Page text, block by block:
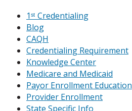
1ˢᵗ Credentialing
Blog
CAQH
Credentialing Requirement
Knowledge Center
Medicare and Medicaid
Payor Enrollment Education
Provider Enrollment
State Specific Info